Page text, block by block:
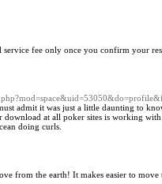
service fee only once you confirm your
admit it was just a little daunting to
at all poker sites is working
doing curls.
from the earth! It makes easier to